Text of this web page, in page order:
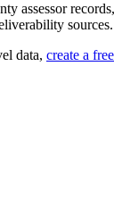
assessor
sources.
data, create a